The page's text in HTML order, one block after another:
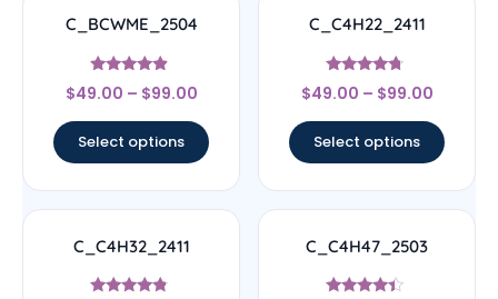
C_BCWME_2504
Rated
4.67
$49.00 – $99.00
Select options
C_C4H22_2411
Rated
4.5
$49.00 – $99.00
Select options
C_C4H32_2411 C_C4H47_2503